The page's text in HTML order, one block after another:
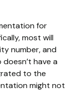
for
most will
number, and
have a
to the
might not